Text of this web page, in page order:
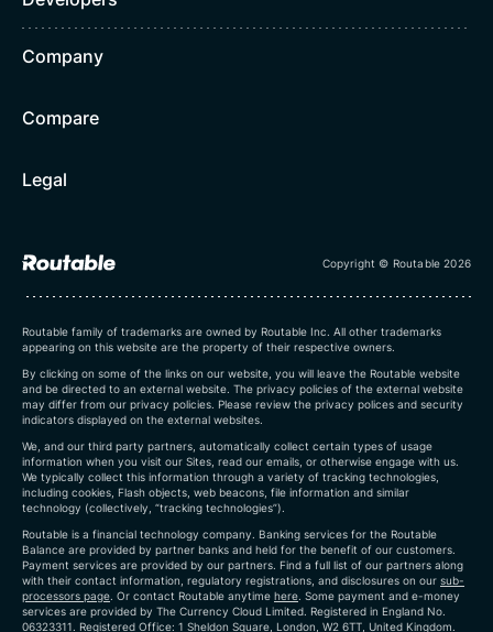
Company
Compare
Legal
Copyright © Routable 2026
Routable family of trademarks are owned by Routable Inc. All other trademarks
appearing on this website are the property of their respective owners.
By clicking on some of the links on our website, you will leave the Routable website
and be directed to an external website. The privacy policies of the external website
may differ from our privacy policies. Please review the privacy polices and security
indicators displayed on the external websites.
We, and our third party partners, automatically collect certain types of usage
information when you visit our Sites, read our emails, or otherwise engage with us.
We typically collect this information through a variety of tracking technologies,
including cookies, Flash objects, web beacons, file information and similar
technology (collectively, “tracking technologies”).
Routable is a financial technology company. Banking services for the Routable
Balance are provided by partner banks and held for the benefit of our customers.
Payment services are provided by our partners. Find a full list of our partners along
with their contact information, regulatory registrations, and disclosures on our sub-
processors page . Or contact Routable anytime here Some payment and e-money
services are provided by The Currency Cloud Limited. Registered in England No.
06323311. Registered Office: 1 Sheldon Square, London, W2 6TT, United Kingdom.